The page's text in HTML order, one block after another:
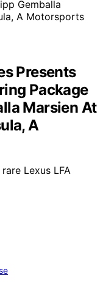
Presents
Package
Marsien At
A
Lexus LFA